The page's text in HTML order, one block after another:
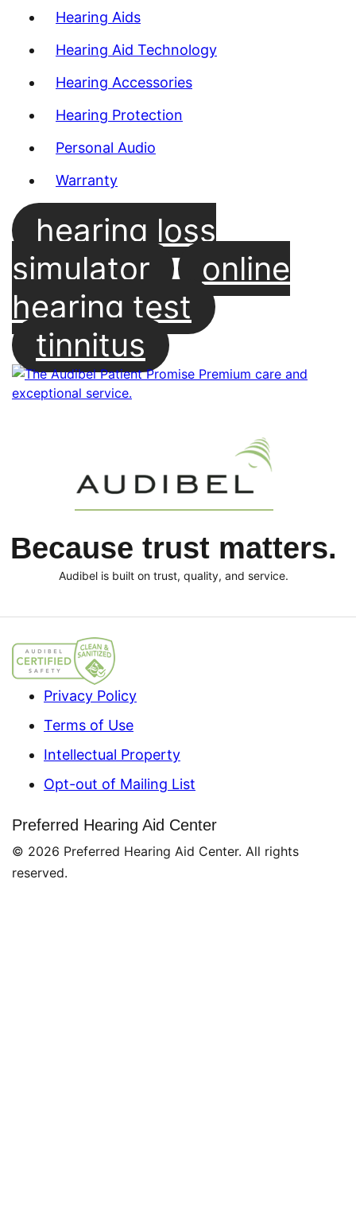
Hearing Aids
Hearing Aid Technology
Hearing Accessories
Hearing Protection
Personal Audio
Warranty
hearing loss
simulator
online
hearing test
tinnitus
Because trust matters.
Audibel is built on trust, quality, and service.
Privacy Policy
Terms of Use
Intellectual Property
Opt-out of Mailing List
Preferred Hearing Aid Center
© 2026 Preferred Hearing Aid Center. All rights
reserved.